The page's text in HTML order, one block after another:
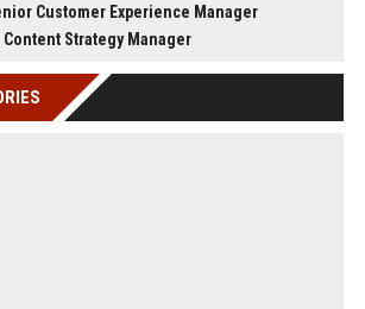
Customer Experience Manager
Strategy Manager